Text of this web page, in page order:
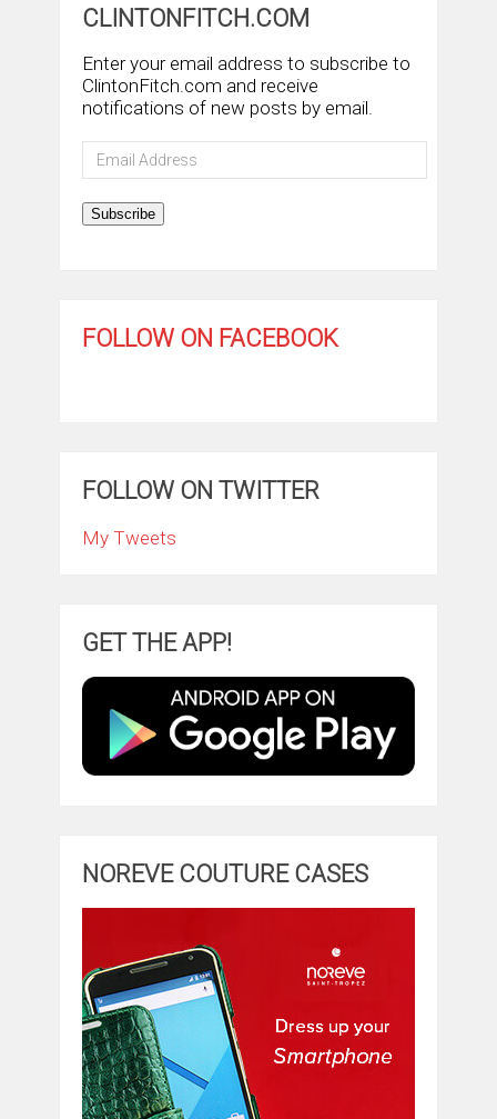
CLINTONFITCH.COM
Enter your email address to subscribe to
ClintonFitch.com and receive
notifications of new posts by email.
Email
Address
Subscribe
FOLLOW ON FACEBOOK
FOLLOW ON TWITTER
My Tweets
GET THE APP!
NOREVE COUTURE CASES